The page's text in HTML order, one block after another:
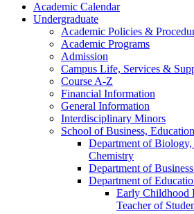
Academic Calendar
Undergraduate
Academic Policies &​
Academic Programs
Admission
Campus Life, Services &​
Course A-​Z
Financial Information
General Information
Interdisciplinary Minors
School of Business,
Department of
Chemistry
Department of
Department of
Early Childhood
Teacher of